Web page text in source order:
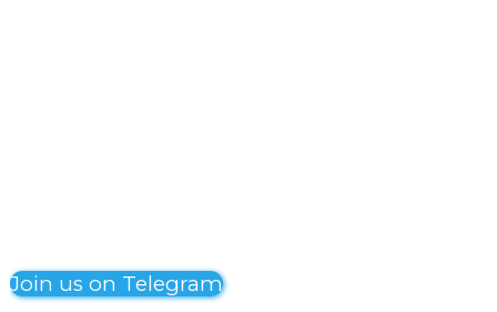
Join us on Telegram